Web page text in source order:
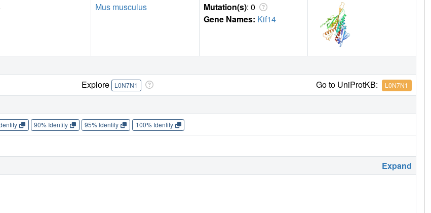
Mus musculus Mutation(s): 0
Gene Names: Kif14
Explore L0N7N1 Go to UniProtKB: L0N7N1
90% Identity 95% Identity 100% Identity
Expand